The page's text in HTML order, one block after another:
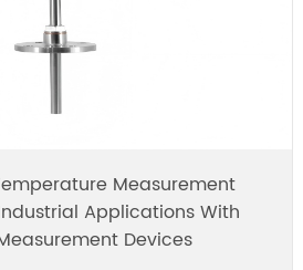
Measurement
Applications With
Devices